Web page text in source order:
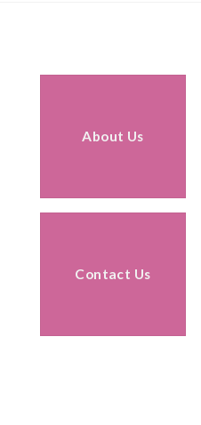
About Us
Contact Us